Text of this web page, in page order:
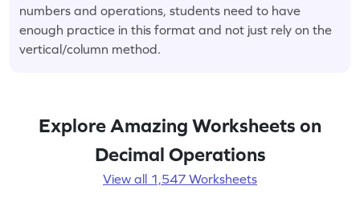
numbers and operations, students need to have
enough practice in this format and not just rely on the
vertical/column method.
Explore Amazing Worksheets on
Decimal Operations
View all 1,547 Worksheets